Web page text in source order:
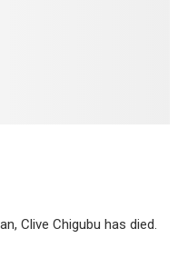
Clive Chigubu has died.